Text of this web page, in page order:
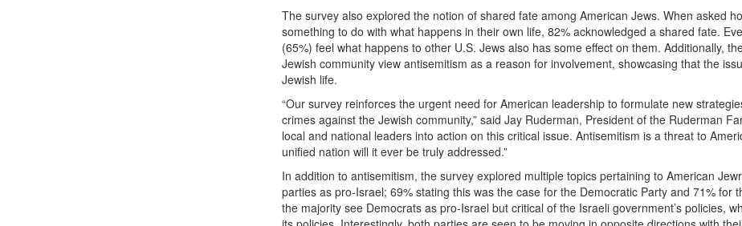
The survey also explored the notion of shared fate among American Jews. When asked
something to do with what happens in their own life, 82% acknowledged a shared fate.
(65%) feel what happens to other U.S. Jews also has some effect on them. Additionally,
Jewish community view antisemitism as a reason for involvement, showcasing that the
Jewish life.
“Our survey reinforces the urgent need for American leadership to formulate new
crimes against the Jewish community,” said Jay Ruderman, President of the Ruderman
local and national leaders into action on this critical issue. Antisemitism is a threat to
unified nation will it ever be truly addressed.”
In addition to antisemitism, the survey explored multiple topics pertaining to American
parties as pro-Israel; 69% stating this was the case for the Democratic Party and 71% for
the majority see Democrats as pro-Israel but critical of the Israeli government’s policies,